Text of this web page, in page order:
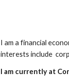
I am a financial
interests include
I am currently at